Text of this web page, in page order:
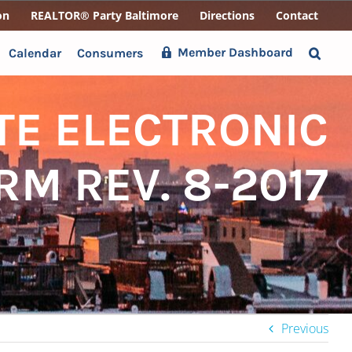
REALTOR® Party Baltimore Directions Contact
Calendar Consumers Member Dashboard
ELECTRONIC
REV. 8-2017
Previous